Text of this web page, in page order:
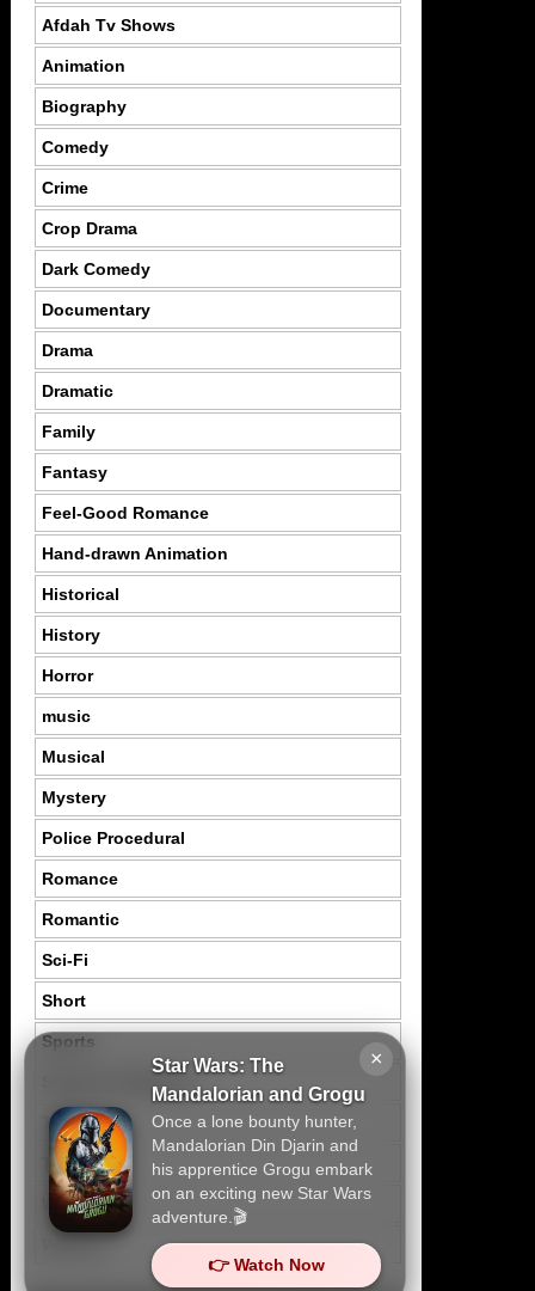
×
Star Wars: The
Mandalorian and Grogu
Once a lone bounty hunter,
Mandalorian Din Djarin and
his apprentice Grogu embark
on an exciting new Star Wars
adventure.🎬
👉 Watch Now
Afdah Tv Shows
Animation
Biography
Comedy
Crime
Crop Drama
Dark Comedy
Documentary
Drama
Dramatic
Family
Fantasy
Feel-Good Romance
Hand-drawn Animation
Historical
History
Horror
music
Musical
Mystery
Police Procedural
Romance
Romantic
Sci-Fi
Short
Sports
Thriller
Tragedy
War